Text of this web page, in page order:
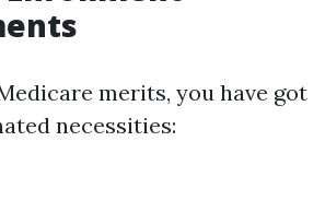
merits, you have got
necessities: